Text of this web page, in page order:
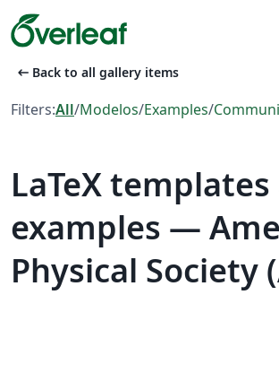
arrow_left_alt Back to all gallery items
Filters:All/Modelos/Examples/
LaTeX templates
examples —
Physical Society